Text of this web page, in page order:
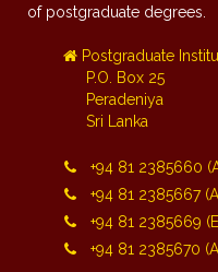
of postgraduate degrees.
Postgraduate
P.O. Box 25
Peradeniya
Sri Lanka
+94 81 2385660
+94 81 2385667
+94 81 2385669
+94 81 2385670